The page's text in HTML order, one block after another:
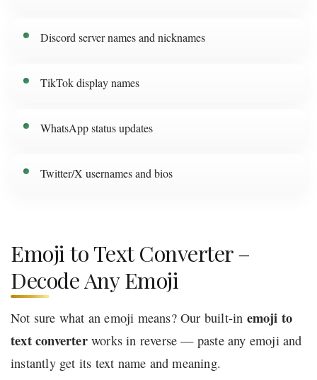
Discord server names and nicknames
TikTok display names
WhatsApp status updates
Twitter/X usernames and bios
Emoji to Text Converter –
Decode Any Emoji
Not sure what an emoji means? Our built-in emoji to
text converterworks in reverse — paste any emoji and
instantly get its text name and meaning.